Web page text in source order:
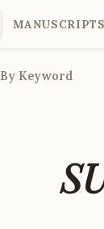
MANUSCRIPTS
By Keyword